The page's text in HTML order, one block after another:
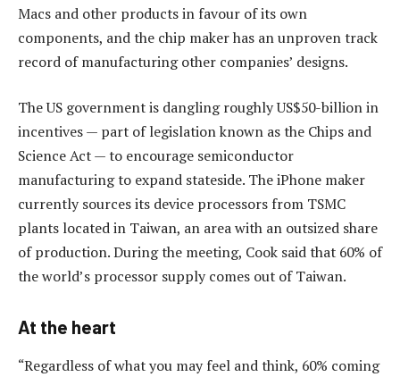
Macs and other products in favour of its own
components, and the chip maker has an unproven track
record of manufacturing other companies’ designs.
The US government is dangling roughly US$50-billion in
incentives — part of legislation known as the Chips and
Science Act — to encourage semiconductor
manufacturing to expand stateside. The iPhone maker
currently sources its device processors from TSMC
plants located in Taiwan, an area with an outsized share
of production. During the meeting, Cook said that 60% of
the world’s processor supply comes out of Taiwan.
At the heart
“Regardless of what you may feel and think, 60% coming